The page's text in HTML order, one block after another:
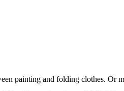
painting and folding clothes. Or